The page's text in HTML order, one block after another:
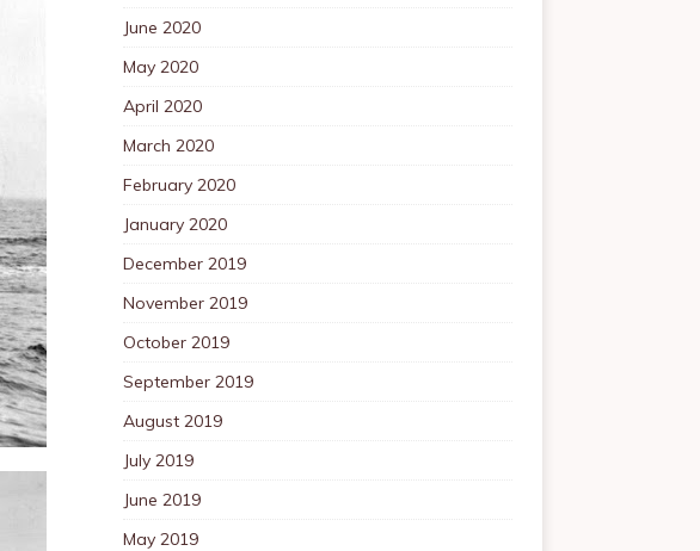
June 2020
May 2020
April 2020
March 2020
February 2020
January 2020
December 2019
November 2019
October 2019
September 2019
August 2019
July 2019
June 2019
May 2019